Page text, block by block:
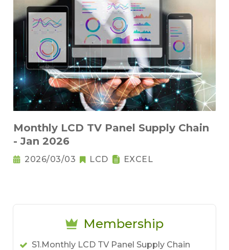
Monthly LCD TV Panel Supply Chain
- Jan 2026
2026/03/03 LCD EXCEL
Membership
S1.Monthly LCD TV Panel Supply Chain